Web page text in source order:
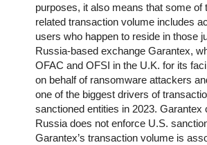
purposes, it also means that some of
related transaction volume includes
users who happen to reside in those
Russia-based exchange Garantex,
OFAC and OFSI in the U.K. for its
on behalf of ransomware attackers
one of the biggest drivers of
sanctioned entities in 2023.
Russia does not enforce U.S.
Garantex’s transaction volume is